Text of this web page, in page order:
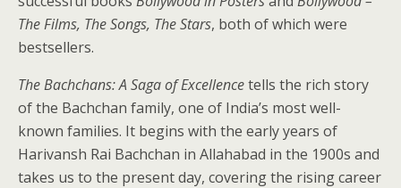
The Films, The Songs, The Stars, both of which were
bestsellers.
The Bachchans: A Saga of Excellencetells the rich story
of the Bachchan family, one of India’s most well-
known families. It begins with the early years of
Harivansh Rai Bachchan in Allahabad in the 1900s and
takes us to the present day, covering the rising career